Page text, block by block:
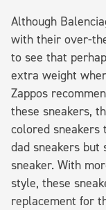
Although
with their over-
to see that
extra weight
Zappos
these sneakers,
colored
dad sneakers
sneaker. With
style, these
replacement for